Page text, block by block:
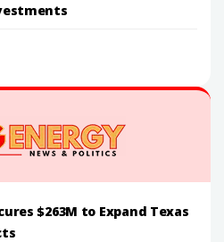
$263M to Expand Texas